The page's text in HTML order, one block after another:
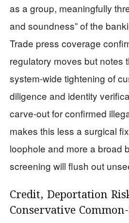
as a group, meaningfully
and soundness” of the
Trade press coverage
regulatory moves but notes
system-wide tightening of
diligence and identity
carve-out for confirmed
makes this less a surgical
loophole and more a broad
screening will flush out
Credit, Deportation
Conservative